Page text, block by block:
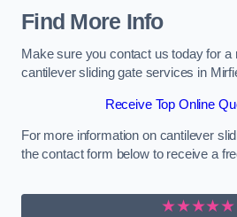
Find More Info
Make sure you contact us today for a
cantilever sliding gate services in
Receive Top Online
For more information on cantilever
the contact form below to receive a
★★★★★